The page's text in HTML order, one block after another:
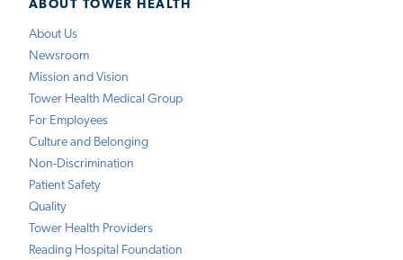
ABOUT TOWER HEALTH
About Us
Newsroom
Mission and Vision
Tower Health Medical Group
For Employees
Culture and Belonging
Non-Discrimination
Patient Safety
Quality
Tower Health Providers
Reading Hospital Foundation